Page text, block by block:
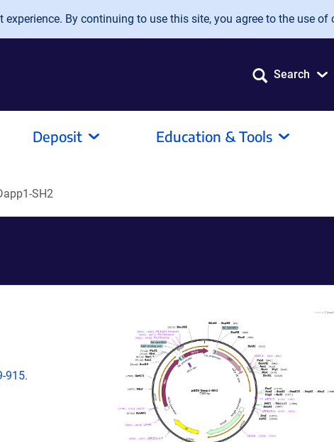
By continuing to use this site, you agree to the use of
Search
Deposit Education & Tools
SH2
915.